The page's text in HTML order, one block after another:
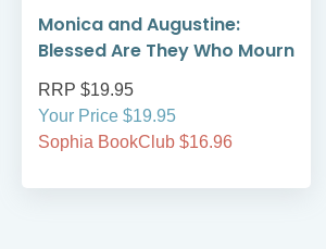
Monica and Augustine:
Blessed Are They Who Mourn
RRP $19.95
Your Price $19.95
Sophia BookClub $16.96